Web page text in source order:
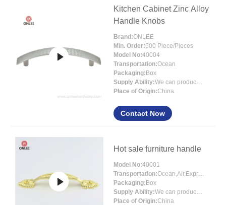
Kitchen Cabinet Zinc Alloy
Handle Knobs
Brand:ONLEE
Min. Order:500 Piece/Pieces
Model No:40004
Transportation:Ocean
Packaging: Box
Supply Ability:
We can produce around 300000pcs for per month
Place of Origin:China
Contact Now
Hot sale furniture handle
Model No:40001
Transportation:
Ocean,Air,Express
Packaging: Box
Supply Ability:
We can produce around 300000pcs for per month
Place of Origin:China